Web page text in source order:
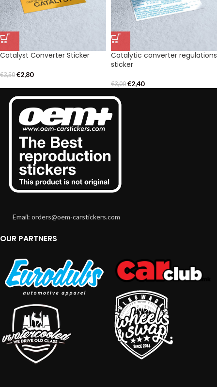
Catalyst Converter Sticker
€3,50 €2,80
Catalytic converter regulations
sticker
€3,00 €2,40
Email: orders@oem-carstickers.com
OUR PARTNERS